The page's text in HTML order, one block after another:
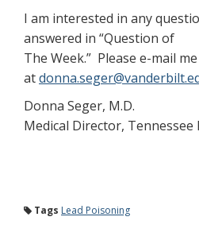
I am interested in any
answered in “Question of
The Week.” Please e-mail
at
Donna Seger, M.D.
Medical Director, Tennessee
Tags Lead Poisoning